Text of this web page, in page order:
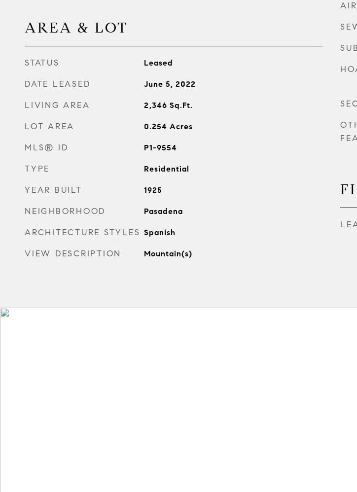
AREA & LOT
STATUS Leased
DATE LEASED June 5, 2022
LIVING AREA 2,346 Sq.Ft.
LOT AREA 0.254 Acres
MLS® ID P1-9554
TYPE Residential
YEAR BUILT 1925
NEIGHBORHOOD Pasadena
ARCHITECTURE STYLES Spanish
VIEW DESCRIPTION Mountain(s)